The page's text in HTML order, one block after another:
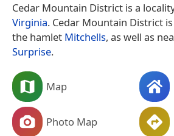
Cedar Mountain District is a
Virginia. Cedar Mountain District
the hamlet Mitchells, as well as
Surprise.
Map
Photo Map